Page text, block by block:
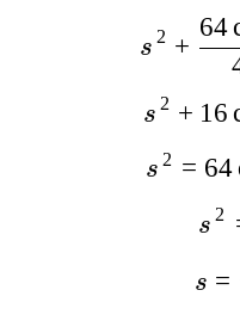
s 2 +
64
s 2 + 16
s 2 = 64
s 2
s =